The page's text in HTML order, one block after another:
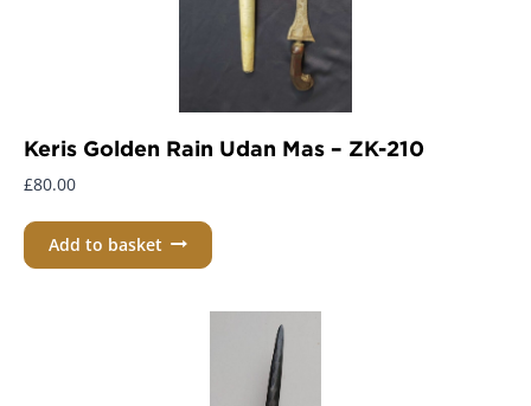
Keris Golden Rain Udan Mas – ZK-210
£80.00
Add to basket